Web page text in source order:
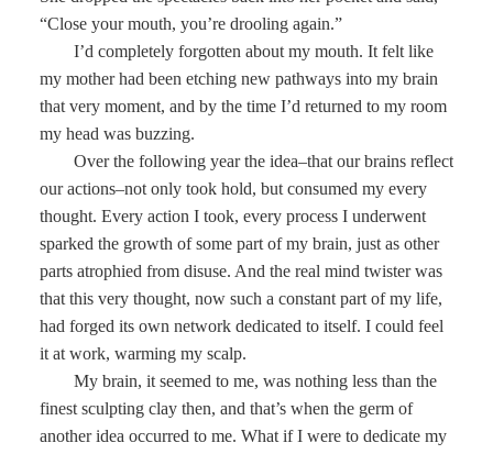
“Close your mouth, you’re drooling again.”
I’d completely forgotten about my mouth. It felt like
my mother had been etching new pathways into my brain
that very moment, and by the time I’d returned to my room
my head was buzzing.
Over the following year the idea–that our brains reflect
our actions–not only took hold, but consumed my every
thought. Every action I took, every process I underwent
sparked the growth of some part of my brain, just as other
parts atrophied from disuse. And the real mind twister was
that this very thought, now such a constant part of my life,
had forged its own network dedicated to itself. I could feel
it at work, warming my scalp.
My brain, it seemed to me, was nothing less than the
finest sculpting clay then, and that’s when the germ of
another idea occurred to me. What if I were to dedicate my